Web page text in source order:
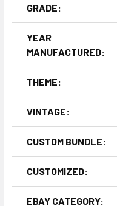
GRADE:
YEAR
MANUFACTURED:
THEME:
VINTAGE:
CUSTOM BUNDLE:
CUSTOMIZED:
EBAY CATEGORY: